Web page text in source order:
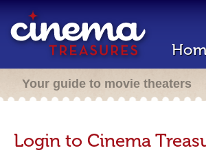
Your guide to movie theaters
Login to Cinema